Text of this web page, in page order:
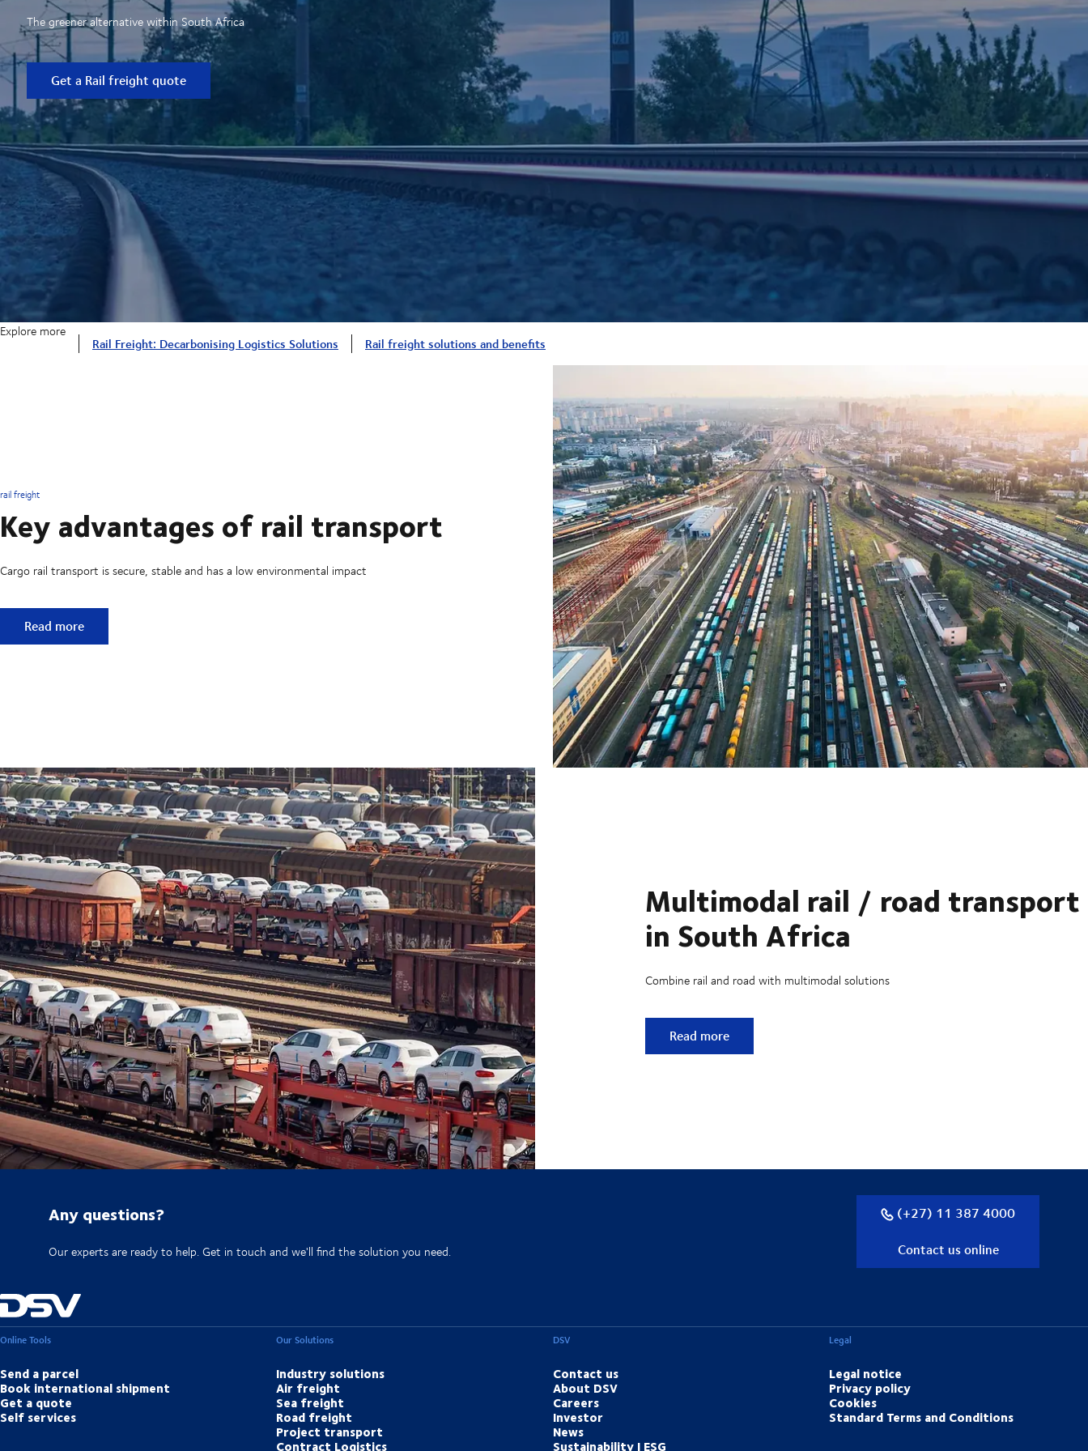
The greener alternative within South Africa
Get a Rail freight quote
Explore more
Rail Freight: Decarbonising Logistics Solutions Rail freight solutions and benefits
rail freight
Key advantages of rail transport
Cargo rail transport is secure, stable and has a low environmental impact
Key advantages of rail transport
Read more
Multimodal rail / road transport
in South Africa
Combine rail and road with multimodal solutions
Multimodal rail / road transport in South Africa
Read more
Any questions?
Our experts are ready to help. Get in touch and we'll find the solution you need.
(+27) 11 387 4000
Contact us online
Online Tools
Send a parcel
Book international shipment
Get a quote
Self services
Our Solutions
Industry solutions
Air freight
Sea freight
Road freight
Project transport
Contract Logistics
DSV
Contact us
About DSV
Careers
Investor
News
Sustainability | ESG
Legal
Legal notice
Privacy policy
Cookies
Standard Terms and Conditions